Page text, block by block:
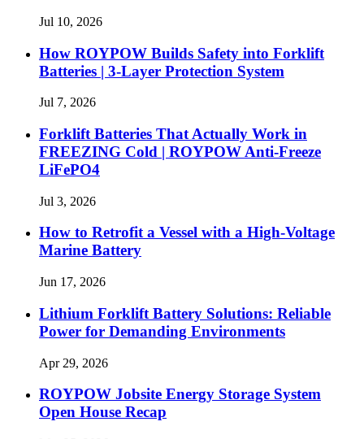
Jul 10, 2026
How ROYPOW Builds Safety into Forklift
Batteries | 3-Layer Protection System
Jul 7, 2026
Forklift Batteries That Actually Work in
FREEZING Cold | ROYPOW Anti-Freeze
LiFePO4
Jul 3, 2026
How to Retrofit a Vessel with a High‑Voltage
Marine Battery
Jun 17, 2026
Lithium Forklift Battery Solutions: Reliable
Power for Demanding Environments
Apr 29, 2026
ROYPOW Jobsite Energy Storage System
Open House Recap